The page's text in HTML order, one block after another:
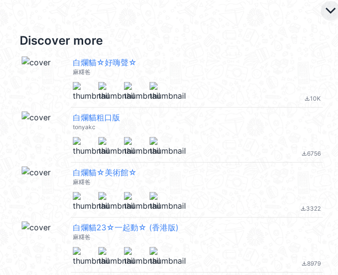
keyboard_arrow_down
Discover more
白爛貓☆好嗨聲☆
麻糬爸
file_download10K
白爛貓粗口版
tonyakc
file_download6756
白爛貓☆美術館☆
麻糬爸
file_download3322
白爛貓23☆一起動☆ (香港版)
麻糬爸
file_download8979